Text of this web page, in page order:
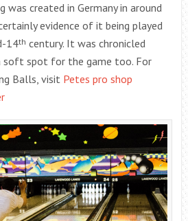
was created in Germany in around
evidence of it being played
14th century. It was chronicled
soft spot for the game too. For
Balls, visit Petes pro shop